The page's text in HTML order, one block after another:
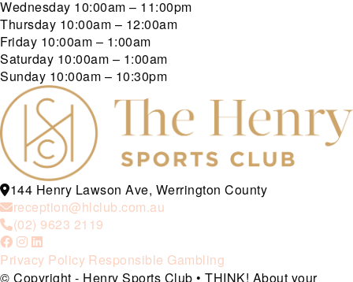
Wednesday 10:00am – 11:00pm
Thursday 10:00am – 12:00am
Friday 10:00am – 1:00am
Saturday 10:00am – 1:00am
Sunday 10:00am – 10:30pm
144 Henry Lawson Ave, Werrington County
reception@hlclub.com.au
(02) 9623 2119
Privacy Policy Responsible Gambling
© Copyright - Henry Sports Club • THINK! About your